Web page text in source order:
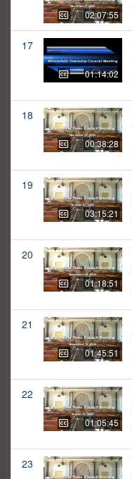
02:07:55
17
01:14:02
18
00:38:28
19
03:15:21
20
01:18:51
21
01:45:51
22
01:05:45
23